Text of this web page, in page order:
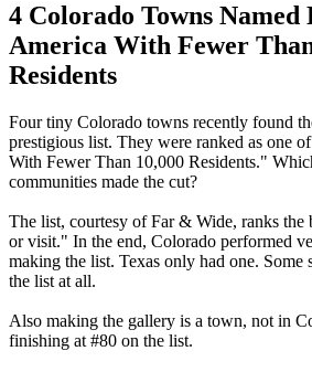
4 Colorado Towns Named
America With Fewer
Residents
Four tiny Colorado towns recently found
prestigious list. They were ranked as one
With Fewer Than 10,000 Residents."
communities made the cut?
The list, courtesy of Far & Wide, ranks the
or visit." In the end, Colorado performed
making the list. Texas only had one. Some
the list at all.
Also making the gallery is a town, not in
finishing at #80 on the list.